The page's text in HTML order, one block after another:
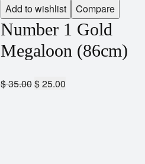
Add to wishlist
Compare
Number 1 Gold
Megaloon (86cm)
$35.00$25.00